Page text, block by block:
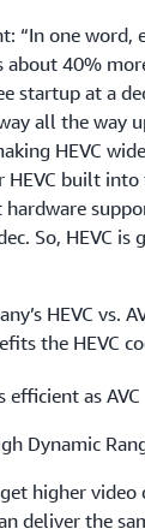
“In one
about 40%
startup at a
all the way
HEVC
HEVC built
So, HEVC
HEVC vs.
the HEVC
efficient as AVC
Dynamic
higher
deliver the